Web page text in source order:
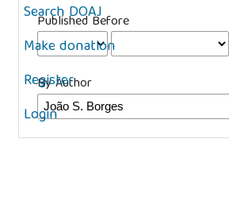
Search DOAJ
Make donation
Register
Login
Published Before
By Author